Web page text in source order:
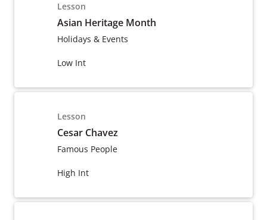
Lesson
Asian Heritage Month
Holidays & Events
Low Int
Lesson
Cesar Chavez
Famous People
High Int